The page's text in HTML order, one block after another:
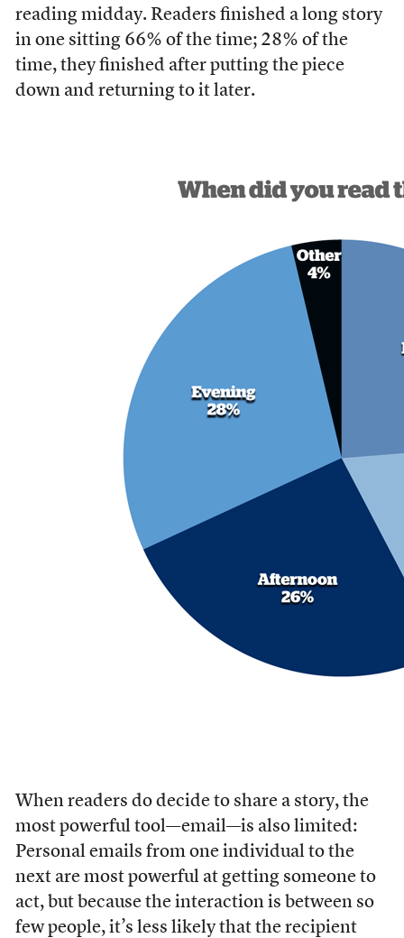
reading midday. Readers finished a long story
in one sitting 66% of the time; 28% of the
time, they finished after putting the piece
down and returning to it later.
When readers do decide to share a story, the
most powerful tool—email—is also limited:
Personal emails from one individual to the
next are most powerful at getting someone to
act, but because the interaction is between so
few people, it’s less likely that the recipient